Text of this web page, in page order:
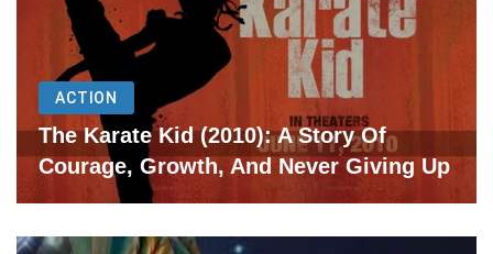
ACTION
The Karate Kid (2010): A Story Of
Courage, Growth, And Never Giving Up